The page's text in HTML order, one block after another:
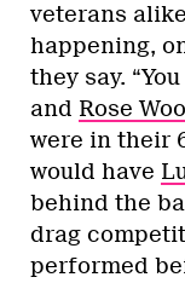
veterans
happening,
they say.
and Rose
were in their
would have
behind the
drag
performed